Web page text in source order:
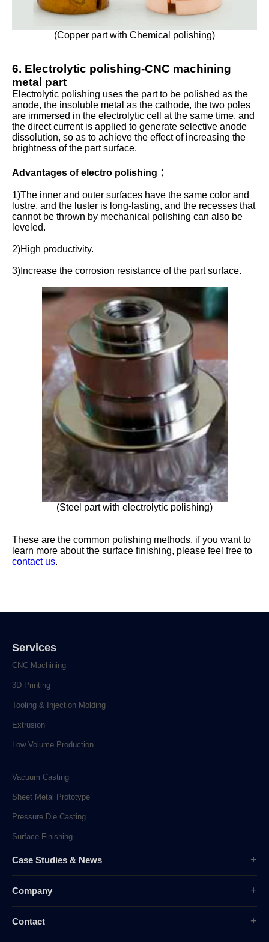
(Copper part with Chemical polishing)
6. Electrolytic polishing-CNC machining
metal part
Electrolytic polishing uses the part to be polished as the
anode, the insoluble metal as the cathode, the two poles
are immersed in the electrolytic cell at the same time, and
the direct current is applied to generate selective anode
dissolution, so as to achieve the effect of increasing the
brightness of the part surface.
Advantages of electro polishing ：
1)The inner and outer surfaces have the same color and
lustre, and the luster is long-lasting, and the recesses that
cannot be thrown by mechanical polishing can also be
leveled.
2)High productivity.
3)Increase the corrosion resistance of the part surface.
(Steel part with electrolytic polishing)
These are the common polishing methods, if you want to
learn more about the surface finishing, please feel free to
contact us.
Services
CNC Machining
3D Printing
Tooling & Injection Molding
Extrusion
Low Volume Production
Vacuum Casting
Sheet Metal Prototype
Pressure Die Casting
Surface Finishing
Case Studies & News
Industry News
Company
Contact